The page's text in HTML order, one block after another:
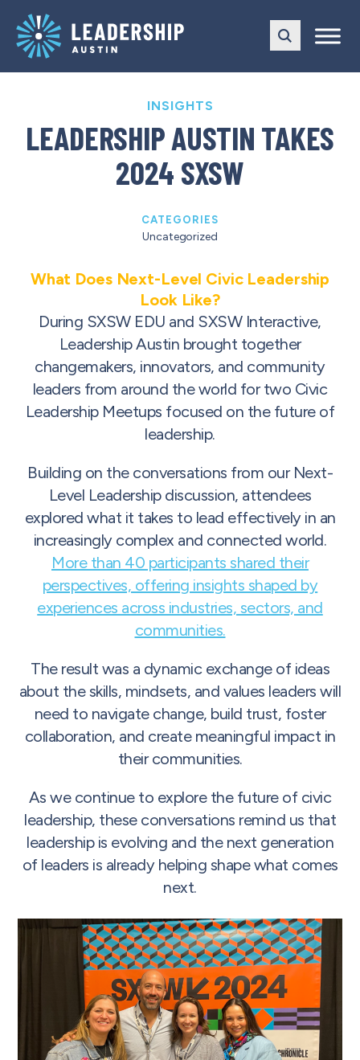
main
navigation
content
INSIGHTS
LEADERSHIP AUSTIN TAKES
2024 SXSW
CATEGORIES
Uncategorized
What Does Next-Level Civic Leadership
Look Like?
During SXSW EDU and SXSW Interactive,
Leadership Austin brought together
changemakers, innovators, and community
leaders from around the world for two Civic
Leadership Meetups focused on the future of
leadership.
Building on the conversations from our Next-
Level Leadership discussion, attendees
explored what it takes to lead effectively in an
increasingly complex and connected world.
More than 40 participants shared their
perspectives, offering insights shaped by
experiences across industries, sectors, and
communities.
The result was a dynamic exchange of ideas
about the skills, mindsets, and values leaders will
need to navigate change, build trust, foster
collaboration, and create meaningful impact in
their communities.
As we continue to explore the future of civic
leadership, these conversations remind us that
leadership is evolving and the next generation
of leaders is already helping shape what comes
next.